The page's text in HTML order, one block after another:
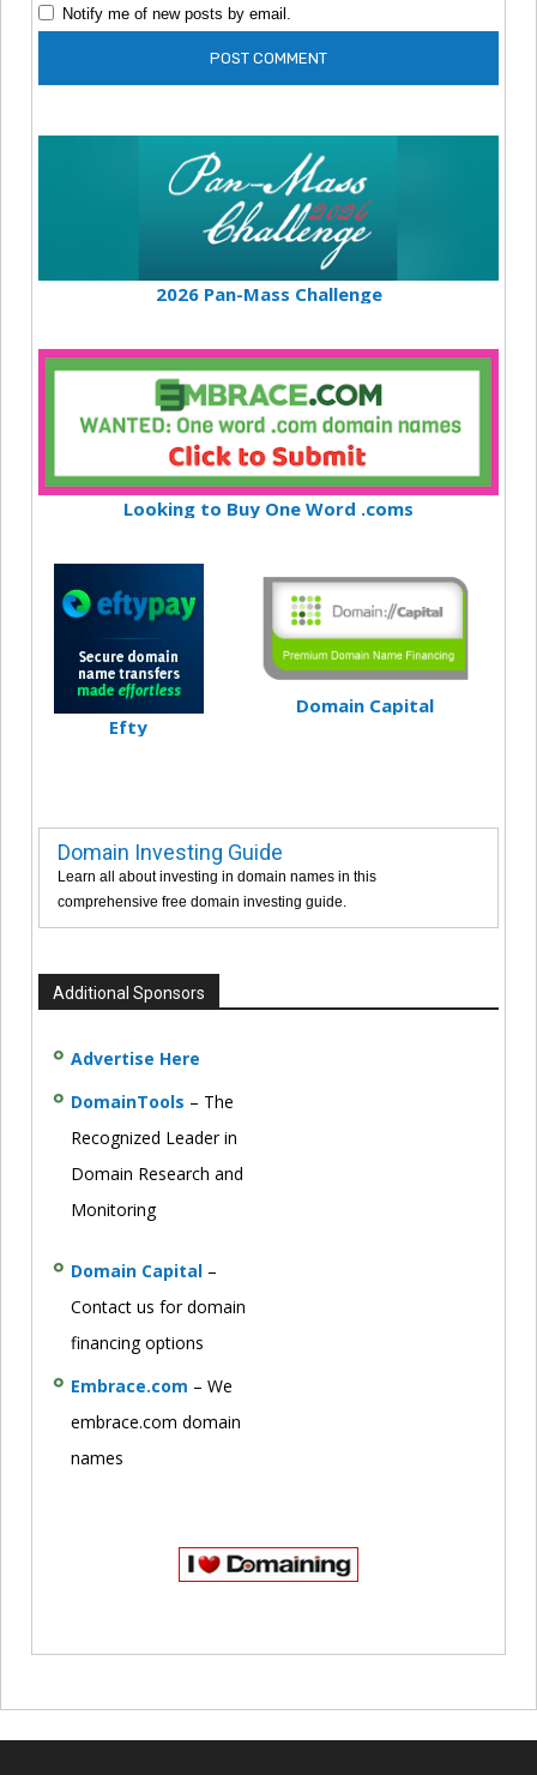
Notify me of new posts by email.
2026 Pan-Mass Challenge
Looking to Buy One Word .coms
Efty
Domain Capital
Domain Investing Guide
Learn all about investing in domain names in this
comprehensive free domain investing guide.
Additional Sponsors
Advertise Here
DomainTools – The
Recognized Leader in
Domain Research and
Monitoring
Domain Capital –
Contact us for domain
financing options
Embrace.com – We
embrace.com domain
names